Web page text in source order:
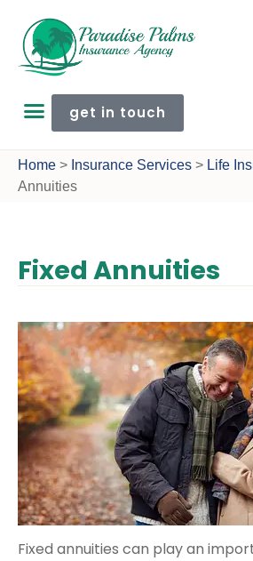
get in touch
Home > Insurance Services > Life
Annuities
Fixed Annuities
Fixed annuities can play an